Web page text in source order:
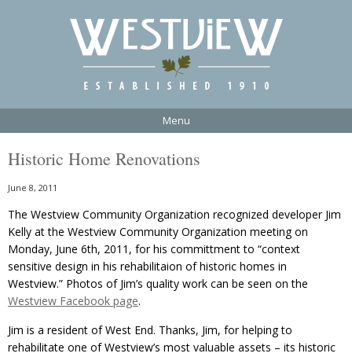
Menu
Historic Home Renovations
June 8, 2011
The Westview Community Organization recognized developer Jim
Kelly at the Westview Community Organization meeting on
Monday, June 6th, 2011, for his committment to “context
sensitive design in his rehabilitaion of historic homes in
Westview.” Photos of Jim’s quality work can be seen on the
Westview Facebook page.
Jim is a resident of West End. Thanks, Jim, for helping to
rehabilitate one of Westview’s most valuable assets – its historic